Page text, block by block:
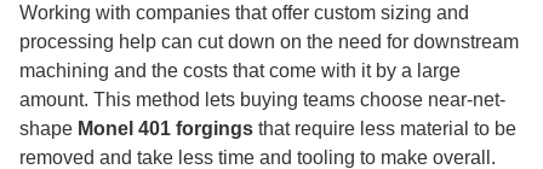
Working with companies that offer custom sizing and
processing help can cut down on the need for downstream
machining and the costs that come with it by a large
amount. This method lets buying teams choose near-net-
shape Monel 401 forgings that require less material to be
removed and take less time and tooling to make overall.